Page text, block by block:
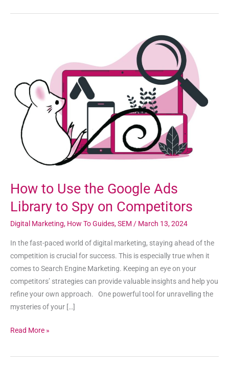
How to Use the Google Ads
Library to Spy on Competitors
Digital Marketing, How To Guides,SEM / March 13, 2024
In the fast-paced world of digital marketing, staying ahead of the
competition is crucial for success. This is especially true when it
comes to Search Engine Marketing. Keeping an eye on your
competitors’ strategies can provide valuable insights and help you
refine your own approach. One powerful tool for unravelling the
mysteries of your […]
Google
Ads
Library
Spy
Competitors
Read More »